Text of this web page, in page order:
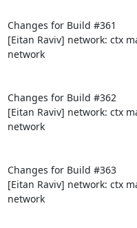
Changes for Build #361
[Eitan Raviv] network: ctx
network
Changes for Build #362
[Eitan Raviv] network: ctx
network
Changes for Build #363
[Eitan Raviv] network: ctx
network